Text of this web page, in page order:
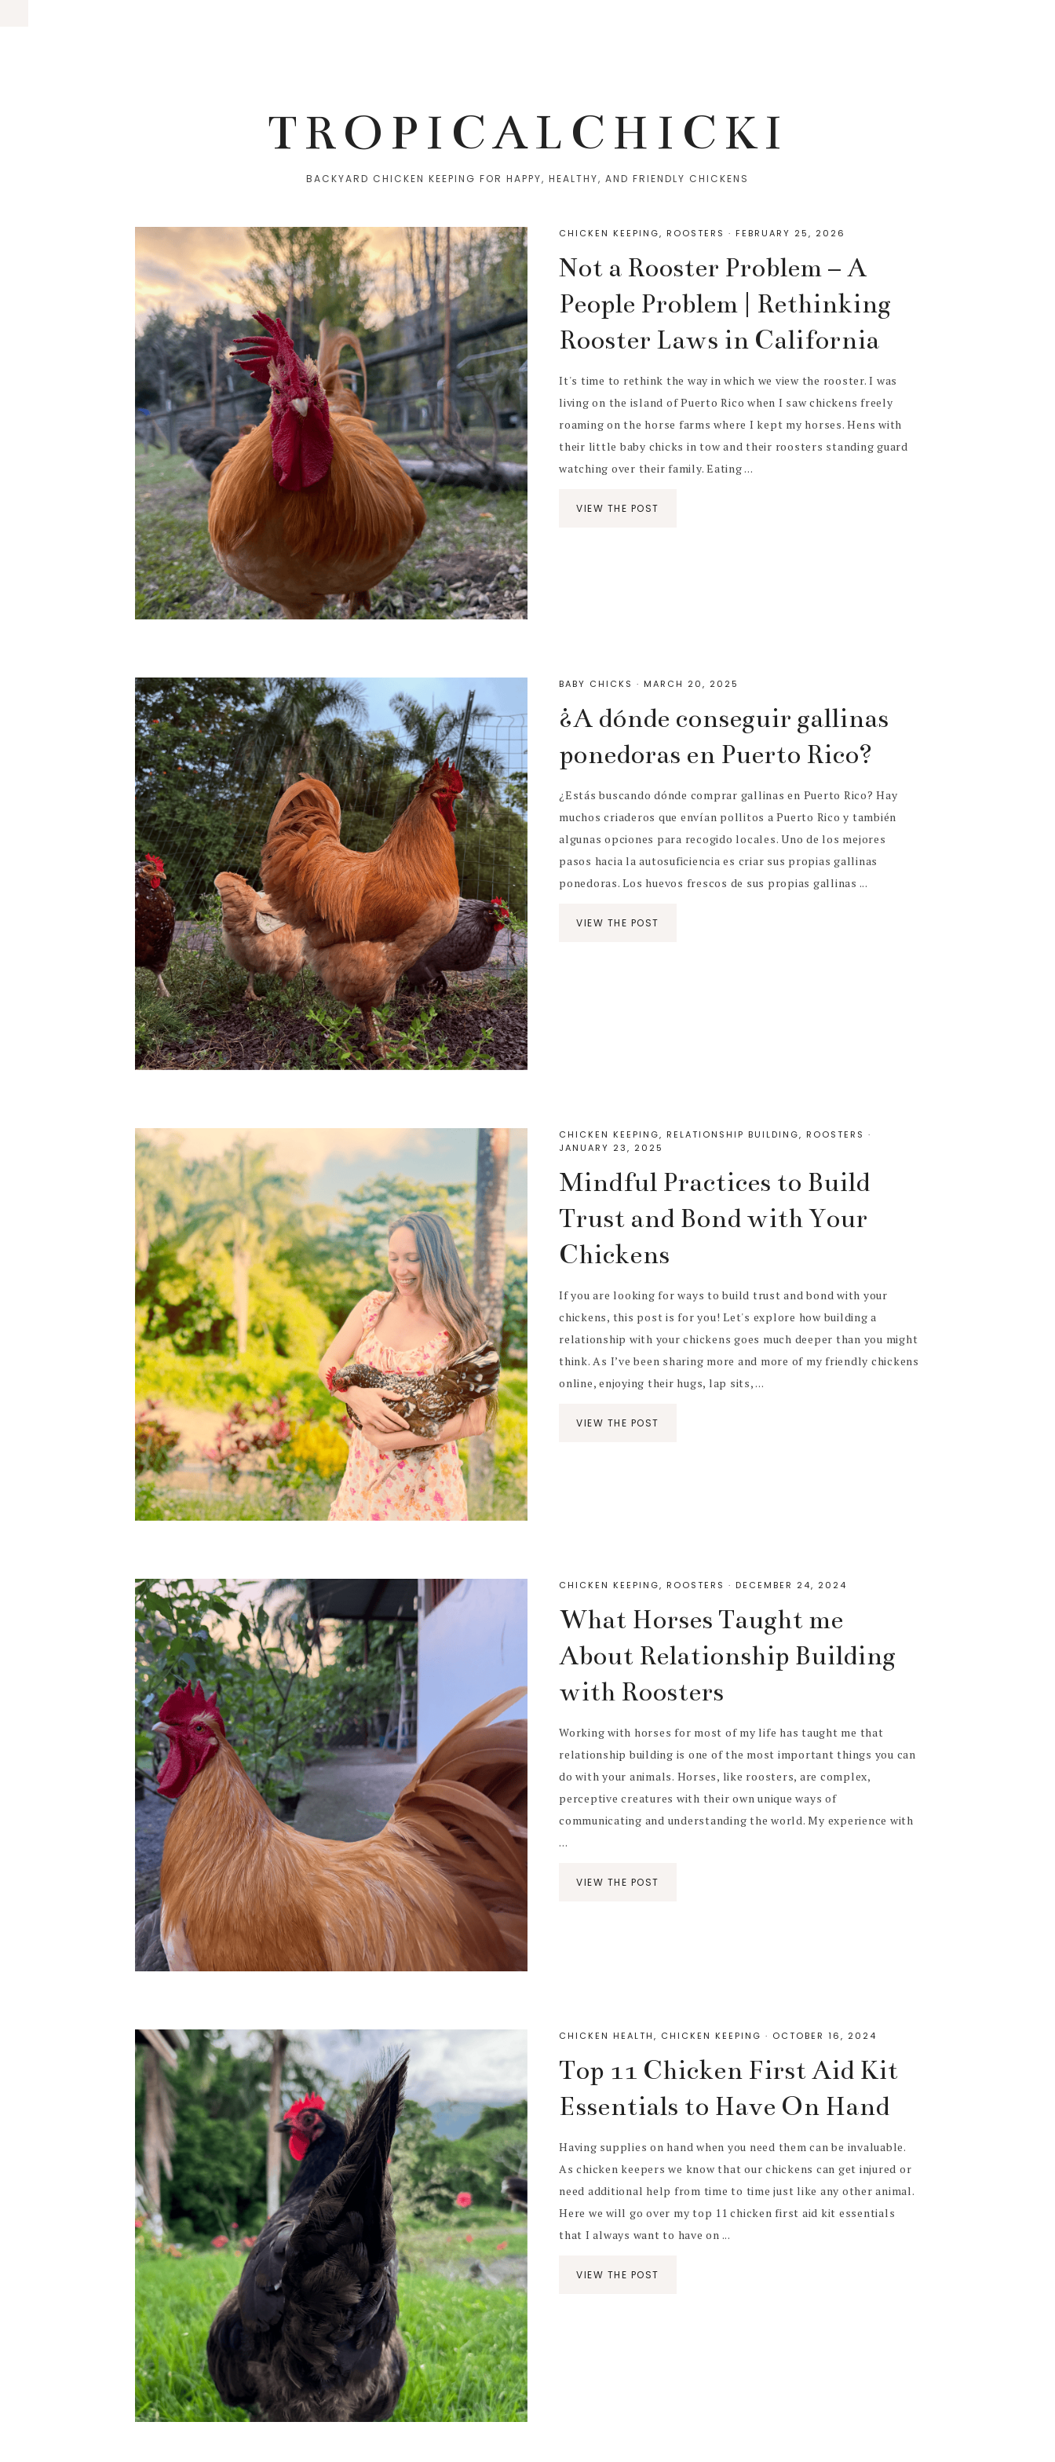
TROPICALCHICKI
BACKYARD CHICKEN KEEPING FOR HAPPY, HEALTHY, AND FRIENDLY CHICKENS
CHICKEN KEEPING, ROOSTERS · FEBRUARY 25, 2026
Not a Rooster Problem – A
People Problem | Rethinking
Rooster Laws in California
It's time to rethink the way in which we view the rooster. I was
living on the island of Puerto Rico when I saw chickens freely
roaming on the horse farms where I kept my horses. Hens with
their little baby chicks in tow and their roosters standing guard
watching over their family. Eating ...
VIEW THE POST
BABY CHICKS · MARCH 20, 2025
¿A dónde conseguir gallinas
ponedoras en Puerto Rico?
¿Estás buscando dónde comprar gallinas en Puerto Rico? Hay
muchos criaderos que envían pollitos a Puerto Rico y también
algunas opciones para recogido locales. Uno de los mejores
pasos hacia la autosuficiencia es criar sus propias gallinas
ponedoras. Los huevos frescos de sus propias gallinas ...
VIEW THE POST
CHICKEN KEEPING, RELATIONSHIP BUILDING, ROOSTERS ·
JANUARY 23, 2025
Mindful Practices to Build
Trust and Bond with Your
Chickens
If you are looking for ways to build trust and bond with your
chickens, this post is for you! Let's explore how building a
relationship with your chickens goes much deeper than you might
think. As I’ve been sharing more and more of my friendly chickens
online, enjoying their hugs, lap sits, ...
VIEW THE POST
CHICKEN KEEPING, ROOSTERS · DECEMBER 24, 2024
What Horses Taught me
About Relationship Building
with Roosters
Working with horses for most of my life has taught me that
relationship building is one of the most important things you can
do with your animals. Horses, like roosters, are complex,
perceptive creatures with their own unique ways of
communicating and understanding the world. My experience with
...
VIEW THE POST
CHICKEN HEALTH, CHICKEN KEEPING · OCTOBER 16, 2024
Top 11 Chicken First Aid Kit
Essentials to Have On Hand
Having supplies on hand when you need them can be invaluable.
As chicken keepers we know that our chickens can get injured or
need additional help from time to time just like any other animal.
Here we will go over my top 11 chicken first aid kit essentials
that I always want to have on ...
VIEW THE POST